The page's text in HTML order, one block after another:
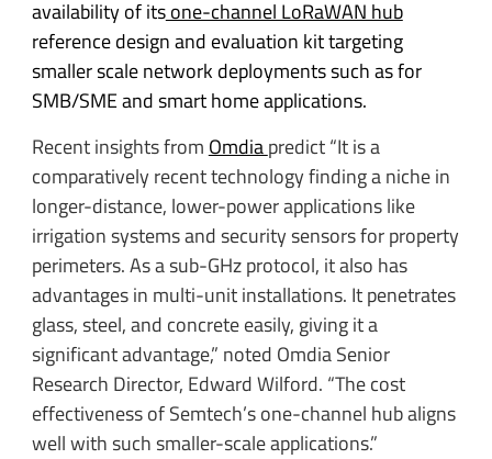
availability of itsone-channel LoRaWAN hub
reference design and evaluation kit targeting
smaller scale network deployments such as for
SMB/SME and smart home applications.
Recent insights from Omdiapredict “It is a
comparatively recent technology finding a niche in
longer-distance, lower-power applications like
irrigation systems and security sensors for property
perimeters. As a sub-GHz protocol, it also has
advantages in multi-unit installations. It penetrates
glass, steel, and concrete easily, giving it a
significant advantage,” noted Omdia Senior
Research Director, Edward Wilford. “The cost
effectiveness of Semtech’s one-channel hub aligns
well with such smaller-scale applications.”